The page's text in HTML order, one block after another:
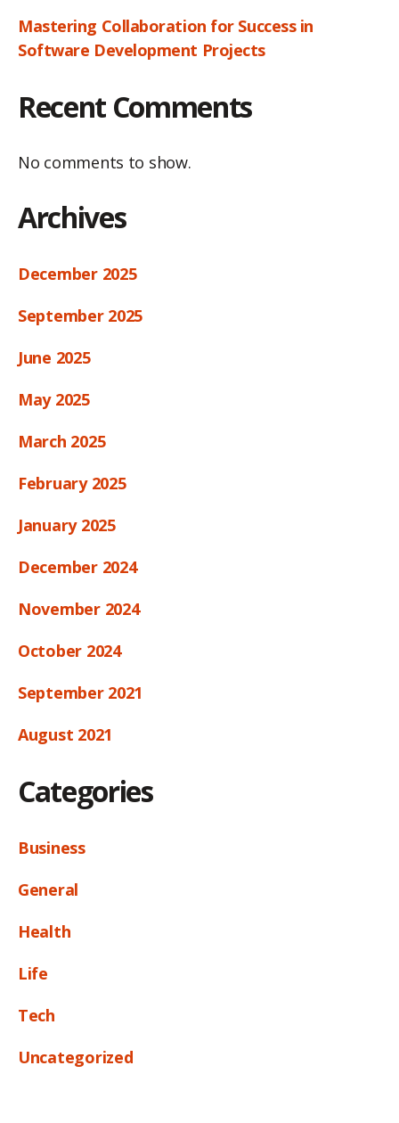
Mastering Collaboration for Success in
Software Development Projects
Recent Comments
No comments to show.
Archives
December 2025
September 2025
June 2025
May 2025
March 2025
February 2025
January 2025
December 2024
November 2024
October 2024
September 2021
August 2021
Categories
Business
General
Health
Life
Tech
Uncategorized